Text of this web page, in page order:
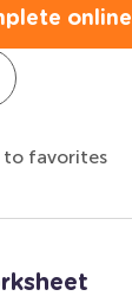
online
to favorites